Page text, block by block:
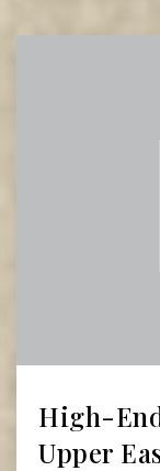
Read
High-
Upper